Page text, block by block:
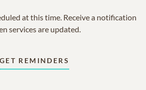
at this time. Receive a notification
services are updated.
GET REMINDERS